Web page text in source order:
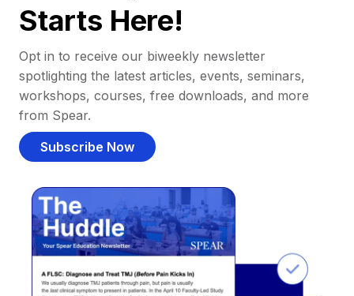
Starts Here!
Opt in to receive our biweekly newsletter
spotlighting the latest articles, events, seminars,
workshops, courses, free downloads, and more
from Spear.
Subscribe Now